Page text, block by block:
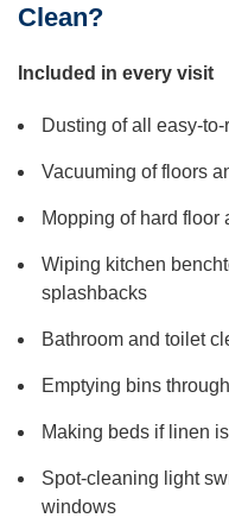
Clean?
Included in every visit
Dusting of all easy-
Vacuuming of floors
Mopping of hard floor
Wiping kitchen
splashbacks
Bathroom and toilet
Emptying bins
Making beds if linen
Spot-cleaning light
windows